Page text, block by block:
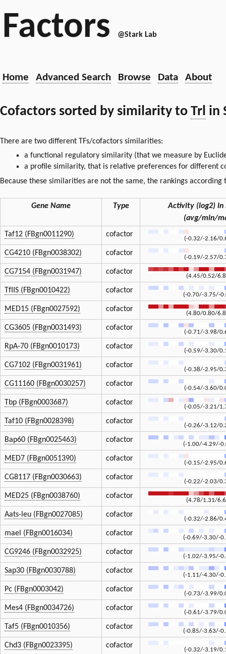
Factors @Stark Lab
Home Advanced Search Browse Data About
Cofactors sorted by similarity to Trl in
There are two different TFs/cofactors similarities:
a functional regulatory similarity (that we measure by
a profile similarity, that is relative preferences for different
Because these similarities are not the same, the rankings
Gene Name Type
Activity (log2) in
(avg/min/
Taf12 (FBgn0011290)
cofactor
(-0.32/-2.16/
CG4210 (FBgn0038302) cofactor
(-0.19/-2.57/
CG7154 (FBgn0031947) cofactor
(4.45/0.52/
TfIIS (FBgn0010422) cofactor
(-0.70/-3.75/-
MED15 (FBgn0027592) cofactor
(4.80/0.80/
CG3605 (FBgn0031493) cofactor
(-0.71/-3.98/
RpA-70 (FBgn0010173) cofactor
(-0.59/-3.30/
CG7102 (FBgn0031961) cofactor
(-0.38/-2.95/
CG11160 (FBgn0030257) cofactor
(-0.54/-3.60/
Tbp (FBgn0003687) cofactor
(-0.05/-3.21/
Taf10 (FBgn0028398) cofactor
(-0.26/-3.12/
Bap60 (FBgn0025463) cofactor
(-1.00/-4.29/-
MED7 (FBgn0051390) cofactor
(-0.15/-2.95/
CG8117 (FBgn0030663) cofactor
(-0.22/-2.03/
MED25 (FBgn0038760) cofactor
(4.78/1.31/
Aats-leu (FBgn0027085) cofactor
(-0.32/-2.86/
mael (FBgn0016034) cofactor
(-0.69/-3.30/-
CG9246 (FBgn0032925) cofactor
(-1.02/-3.95/-
Sap30 (FBgn0030788) cofactor
(-1.11/-4.30/-
Pc (FBgn0003042) cofactor
(-0.73/-3.99/
Mes4 (FBgn0034726) cofactor
(-0.61/-3.79/
Taf5 (FBgn0010356) cofactor
(-0.85/-3.63/-
Chd3 (FBgn0023395) cofactor
(-0.32/-3.19/